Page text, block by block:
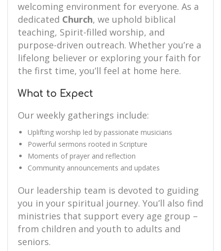
welcoming environment for everyone. As a
dedicated Church, we uphold biblical
teaching, Spirit-filled worship, and
purpose-driven outreach. Whether you’re a
lifelong believer or exploring your faith for
the first time, you’ll feel at home here.
What to Expect
Our weekly gatherings include:
Uplifting worship led by passionate musicians
Powerful sermons rooted in Scripture
Moments of prayer and reflection
Community announcements and updates
Our leadership team is devoted to guiding
you in your spiritual journey. You’ll also find
ministries that support every age group –
from children and youth to adults and
seniors.